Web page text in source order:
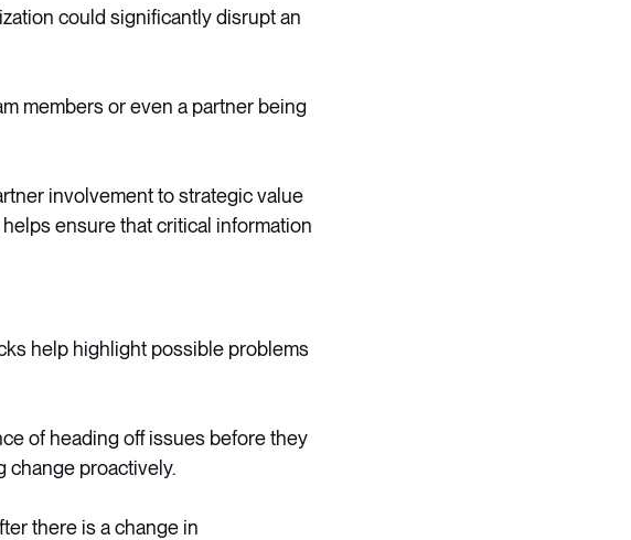
could significantly disrupt an
members or even a partner being
involvement to strategic value
ensure that critical information
help highlight possible problems
of heading off issues before they
change proactively.
there is a change in